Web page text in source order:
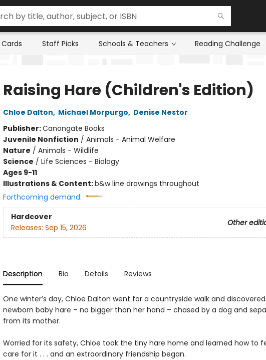
Staff Picks Schools & Teachers Reading Challenge
Raising Hare (Children's Edition)
Chloe Dalton, Michael Morpurgo, Denise Nestor
Publisher:Canongate Books
Juvenile Nonfiction / Animals - Animal Welfare
Nature / Animals - Wildlife
Science / Life Sciences - Biology
Ages 9-11
Illustrations & Content:b&w line drawings throughout
Forthcoming demand:
Hardcover
Other
Releases: Sep 15, 2026
Description Bio Details Reviews
One winter’s day, Chloe Dalton went for a countryside walk and
newborn baby hare – no bigger than her hand – chased by a dog and
from its mother.
Worried for its safety, Chloe took the tiny hare home and learned how to
care for it . . . and an extraordinary friendship began.